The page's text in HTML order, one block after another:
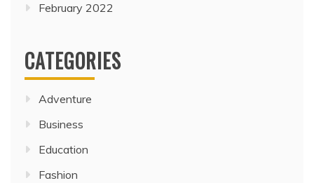
February 2022
CATEGORIES
Adventure
Business
Education
Fashion